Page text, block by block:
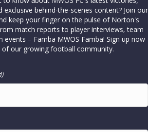
behind-the-scenes content? Join our
keep your finger on the pulse of Norton's
match reports to player interviews, team
events – Famba MWOS Famba! Sign up now
of our growing football community.